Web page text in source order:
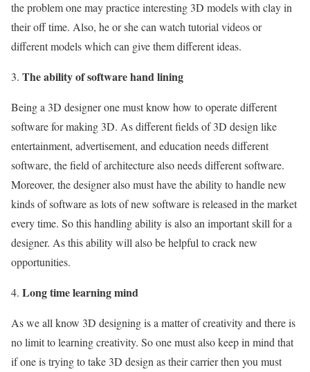
the problem one may practice interesting 3D models with clay in
their off time. Also, he or she can watch tutorial videos or
different models which can give them different ideas.
The ability of software hand lining
Being a 3D designer one must know how to operate different
software for making 3D. As different fields of 3D design like
entertainment, advertisement, and education needs different
software, the field of architecture also needs different software.
Moreover, the designer also must have the ability to handle new
kinds of software as lots of new software is released in the market
every time. So this handling ability is also an important skill for a
designer. As this ability will also be helpful to crack new
opportunities.
Long time learning mind
As we all know 3D designing is a matter of creativity and there is
no limit to learning creativity. So one must also keep in mind that
if one is trying to take 3D design as their carrier then you must